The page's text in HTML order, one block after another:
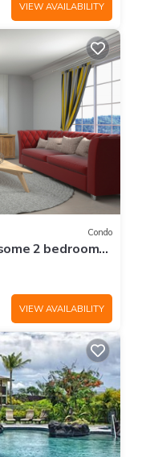
VIEW AVAILABILITY
Condo
2 bedroom
VIEW AVAILABILITY